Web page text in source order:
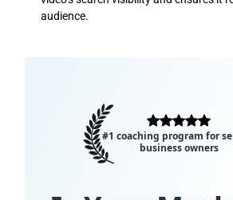
audience.